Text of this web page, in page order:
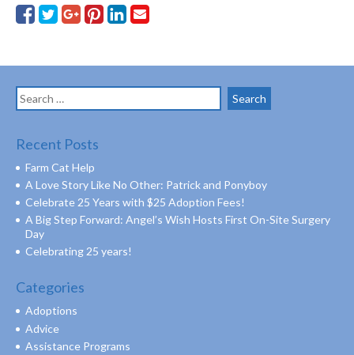
Search
for:
Recent Posts
Farm Cat Help
A Love Story Like No Other: Patrick and Ponyboy
Celebrate 25 Years with $25 Adoption Fees!
A Big Step Forward: Angel’s Wish Hosts First On-Site Surgery
Day
Celebrating 25 years!
Categories
Adoptions
Advice
Assistance Programs